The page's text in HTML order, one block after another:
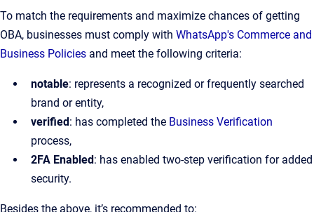
To match the requirements and maximize chances of getting
OBA, businesses must comply with WhatsApp's Commerce and
Business Policies and meet the following criteria:
notable: represents a recognized or frequently searched
brand or entity,
verified : has completed the Business Verification
process,
2FA Enabled : has enabled two-step verification for added
security.
Besides the above, it’s recommended to: